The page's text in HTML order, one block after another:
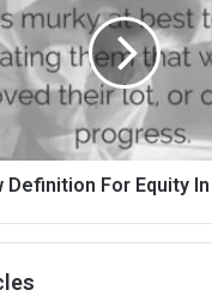
Definition For Equity